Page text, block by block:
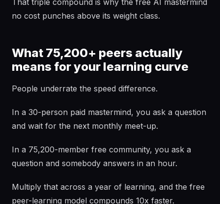
That triple compound is why the free AI mastermind
no cost punches above its weight class.
What 75,200+ peers actually
means for your learning curve
People underrate the speed difference.
In a 30-person paid mastermind, you ask a question
and wait for the next monthly meet-up.
In a 75,200-member free community, you ask a
question and somebody answers in an hour.
Multiply that across a year of learning, and the free
peer-learning model compounds 10x faster.